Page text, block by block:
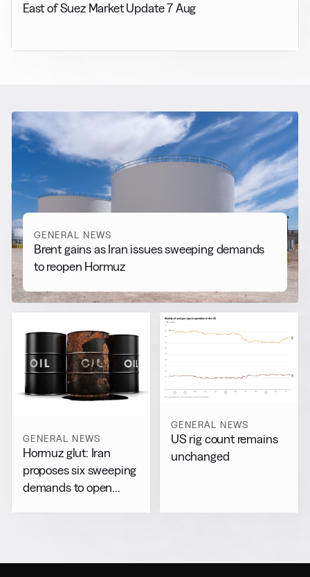
East of Suez Market Update 7 Aug
RELATED NEWS
More from General News
View all
GENERAL NEWS
Brent gains as Iran issues sweeping demands
to reopen Hormuz
GENERAL NEWS
Hormuz glut: Iran
proposes six sweeping
demands to open
GENERAL NEWS
US rig count remains
unchanged